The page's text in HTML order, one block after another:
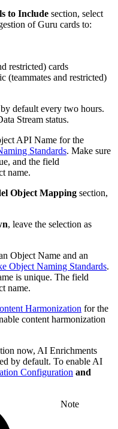
to Include section, select
of Guru cards to:
restricted) cards
(teammates and restricted)
default every two hours.
Stream status.
API Name for the
Standards. Make sure
and the field
name.
Object Mapping section,
, leave the selection as
Object Name and an
Object Naming Standards.
is unique. The field
name.
Harmonization for the
content harmonization
now, AI Enrichments
by default. To enable AI
Configuration and
Note